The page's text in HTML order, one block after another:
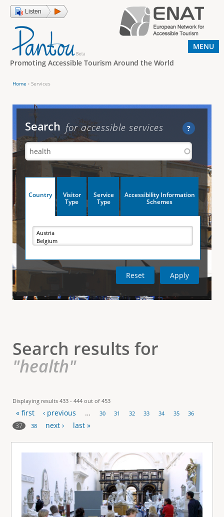
Jump to navigation
Listen
Promoting Accessible Tourism Around the World
o
a
r
e
h
e
r
e
Home › Services
Search ?
for accessible services
V
c
T
a
s
Country
v
e
a
)
Visitor
Type
Service
Type
Accessibility Information
Schemes
Search results for
"health"
Displaying results 433 - 444 out of 453
P
a
« first ‹ previous … 30 31 32 33 34 35 36
37 38 next › last »
MENU